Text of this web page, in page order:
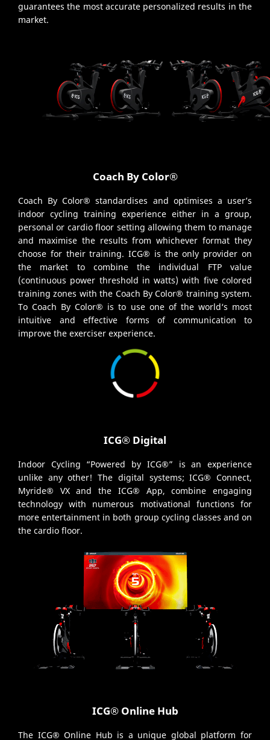
guarantees the most accurate personalized results in the
market.
Coach By Color®
Coach By Color® standardises and optimises a user’s
indoor cycling training experience either in a group,
personal or cardio floor setting allowing them to manage
and maximise the results from whichever format they
choose for their training. ICG® is the only provider on
the market to combine the individual FTP value
(continuous power threshold in watts) with five colored
training zones with the Coach By Color® training system.
To Coach By Color® is to use one of the world‘s most
intuitive and effective forms of communication to
improve the exerciser experience.
ICG® Digital
Indoor Cycling “Powered by ICG®” is an experience
unlike any other! The digital systems; ICG® Connect,
Myride® VX and the ICG® App, combine engaging
technology with numerous motivational functions for
more entertainment in both group cycling classes and on
the cardio floor.
ICG® Online Hub
The ICG® Online Hub is a unique global platform for